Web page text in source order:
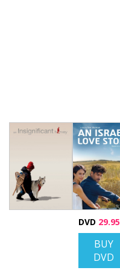
DVD 29.95
BUY
DVD